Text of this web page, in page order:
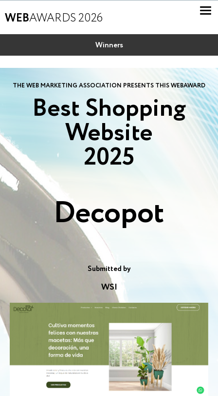
WEBAWARDS 2026
Winners
THE WEB MARKETING ASSOCIATION PRESENTS THIS WEBAWARD
Best Shopping
Website
2025
Decopot
Submitted by
WSI